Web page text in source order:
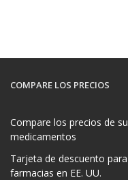
COMPARE LOS PRECIOS
Compare los precios de
medicamentos
Tarjeta de descuento para
farmacias en EE. UU.